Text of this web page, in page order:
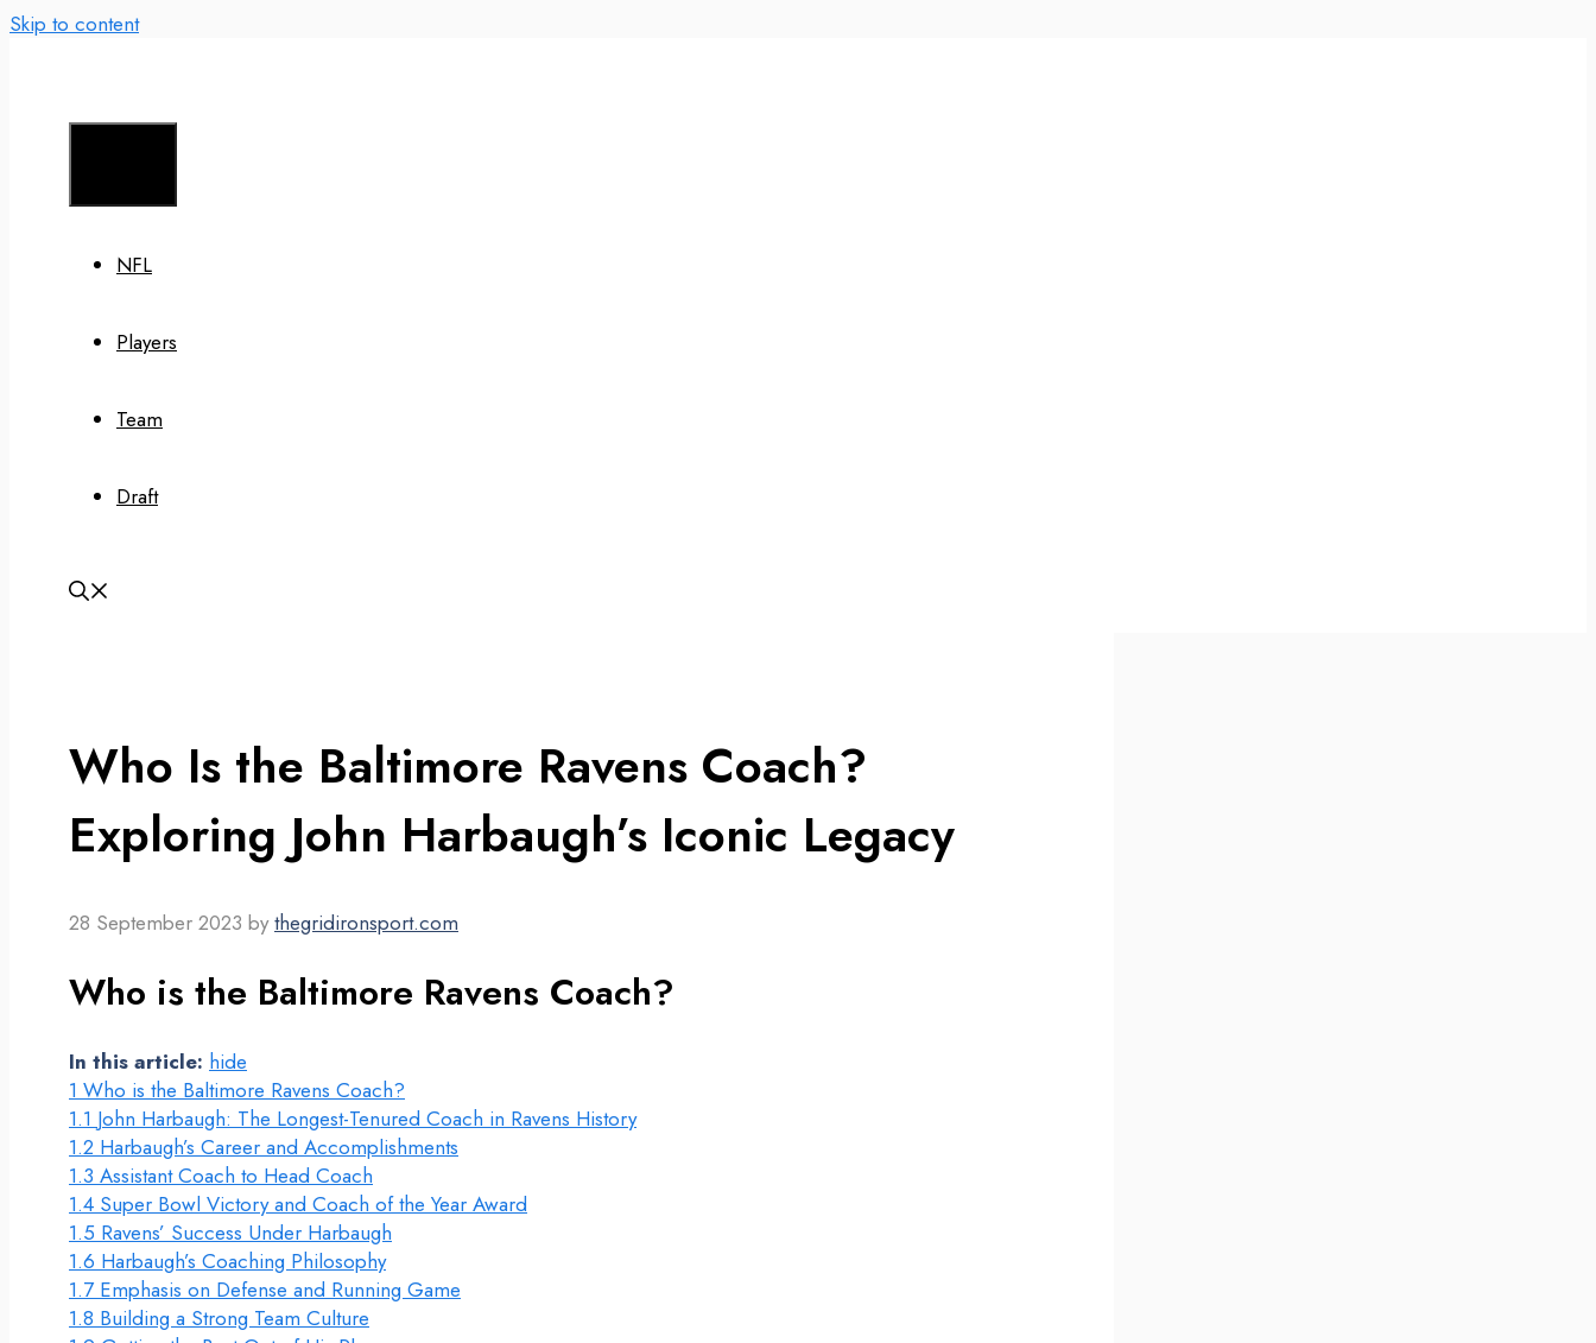
Skip to content
NFL
Players
Team
Draft
Who Is the Baltimore Ravens Coach?
Exploring John Harbaugh’s Iconic Legacy
28 September 2023 bythegridironsport.com
Who is the Baltimore Ravens Coach?
In this article: hide
1 Who is the Baltimore Ravens Coach?
1.1 John Harbaugh: The Longest-Tenured Coach in Ravens History
1.2 Harbaugh’s Career and Accomplishments
1.3 Assistant Coach to Head Coach
1.4 Super Bowl Victory and Coach of the Year Award
1.5 Ravens’ Success Under Harbaugh
1.6 Harbaugh’s Coaching Philosophy
1.7 Emphasis on Defense and Running Game
1.8 Building a Strong Team Culture